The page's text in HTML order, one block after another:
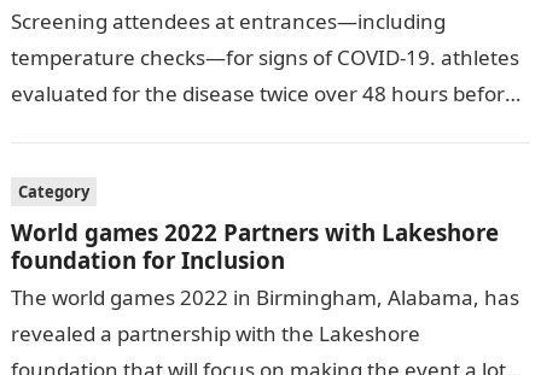
Screening attendees at entrances—including
temperature checks—for signs of COVID-19. athletes
evaluated for the disease twice over 48 hours before
Category
World games 2022 Partners with Lakeshore
foundation for Inclusion
The world games 2022 in Birmingham, Alabama, has
revealed a partnership with the Lakeshore